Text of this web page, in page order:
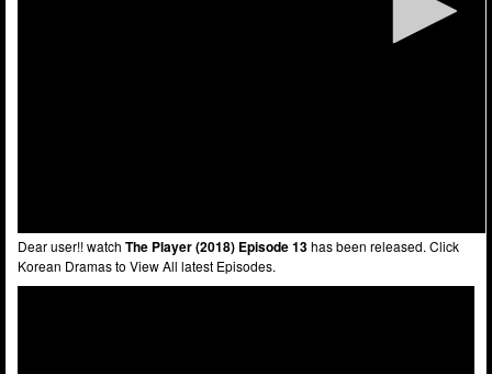
Dear user!! watch The Player (2018) Episode 13has been released. Click
Korean Dramas to View All latest Episodes.